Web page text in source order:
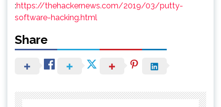
:https://thehackernews.com/2019/03/putty-
software-hacking.html
Share